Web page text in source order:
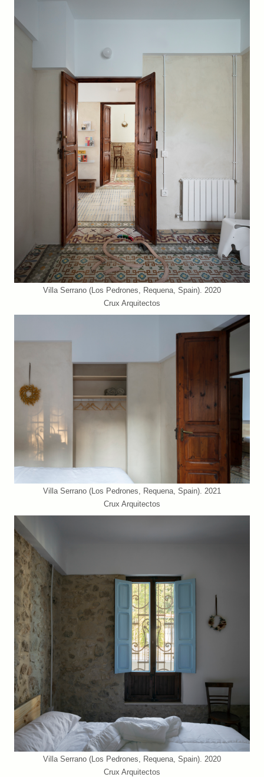
Villa Serrano (Los Pedrones, Requena, Spain). 2020
Crux Arquitectos
Villa Serrano (Los Pedrones, Requena, Spain). 2021
Crux Arquitectos
Villa Serrano (Los Pedrones, Requena, Spain). 2020
Crux Arquitectos